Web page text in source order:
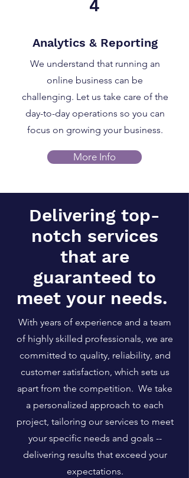
4
Analytics & Reporting
We understand that running an
online business can be
challenging. Let us take care of the
day-to-day operations so you can
focus on growing your business.
More Info
Delivering top-
notch services
that are
guaranteed to
meet your needs.
With years of experience and a team
of highly skilled professionals, we are
committed to quality, reliability, and
customer satisfaction, which sets us
apart from the competition. We take
a personalized approach to each
project, tailoring our services to meet
your specific needs and goals --
delivering results that exceed your
expectations.